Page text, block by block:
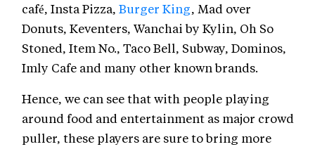
café, Insta Pizza, Burger King, Mad over
Donuts, Keventers, Wanchai by Kylin, Oh So
Stoned, Item No., Taco Bell, Subway, Dominos,
Imly Cafe and many other known brands.
Hence, we can see that with people playing
around food and entertainment as major crowd
puller, these players are sure to bring more